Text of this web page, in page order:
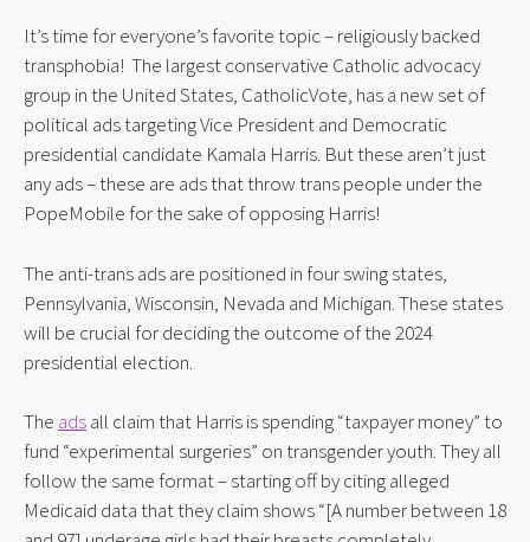
It’s time for everyone’s favorite topic – religiously backed
transphobia!  The largest conservative Catholic advocacy
group in the United States, CatholicVote, has a new set of
political ads targeting Vice President and Democratic
presidential candidate Kamala Harris. But these aren’t just
any ads – these are ads that throw trans people under the
PopeMobile for the sake of opposing Harris!
The anti-trans ads are positioned in four swing states,
Pennsylvania, Wisconsin, Nevada and Michigan. These states
will be crucial for deciding the outcome of the 2024
presidential election.
The ads all claim that Harris is spending “taxpayer money” to
fund “experimental surgeries” on transgender youth. They all
follow the same format – starting off by citing alleged
Medicaid data that they claim shows “[A number between 18